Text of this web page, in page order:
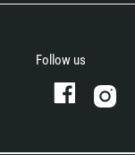
Follow us